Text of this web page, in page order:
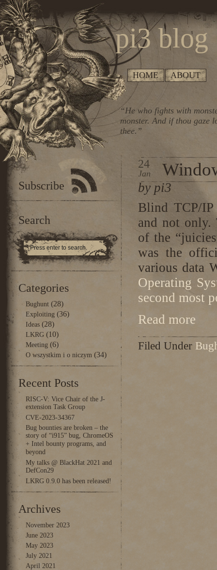
pi3 blog
HOME ABOUT
“He who fights with
monster. And if thou gaze
thee.”
Subscribe
Search
Categories
Bughunt(28)
Exploiting (36)
Ideas(28)
LKRG(10)
Meeting (6)
O wszystkim i o niczym (34)
Recent Posts
RISC-V: Vice Chair of the J-
extension Task Group
CVE-2023-34367
Bug bounties are broken – the
story of “i915” bug, ChromeOS
+ Intel bounty programs, and
beyond
My talks @ BlackHat 2021 and
DefCon29
LKRG 0.9.0 has been released!
Archives
November 2023
June 2023
May 2023
July 2021
April 2021
24
Jan
by pi3
Blind TCP/
and not
of the
was the
various data
Operating
second most
Read more
Filed Under